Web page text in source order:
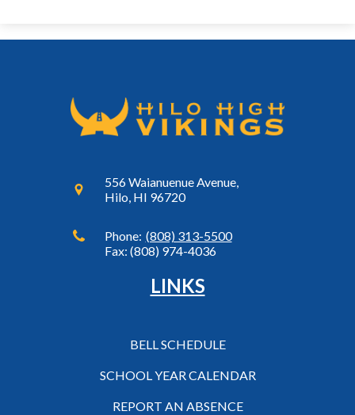
556 Waianuenue Avenue,
Hilo, HI 96720
Phone: (808) 313-5500
Fax: (808) 974-4036
LINKS
BELL SCHEDULE
SCHOOL YEAR CALENDAR
REPORT AN ABSENCE